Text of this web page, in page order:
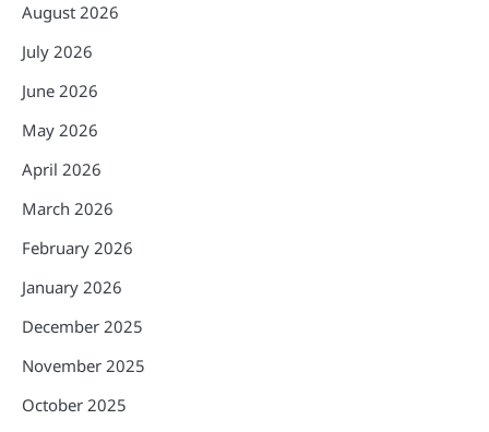
August 2026
July 2026
June 2026
May 2026
April 2026
March 2026
February 2026
January 2026
December 2025
November 2025
October 2025